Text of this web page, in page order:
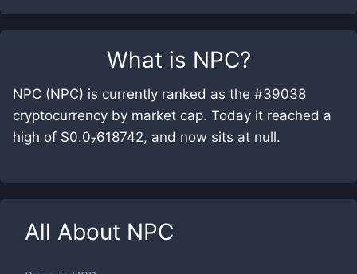
What is NPC?
NPC (NPC) is currently ranked as the #39038
cryptocurrency by market cap. Today it reached a
high of $0.0₇618742, and now sits at null.
All About NPC